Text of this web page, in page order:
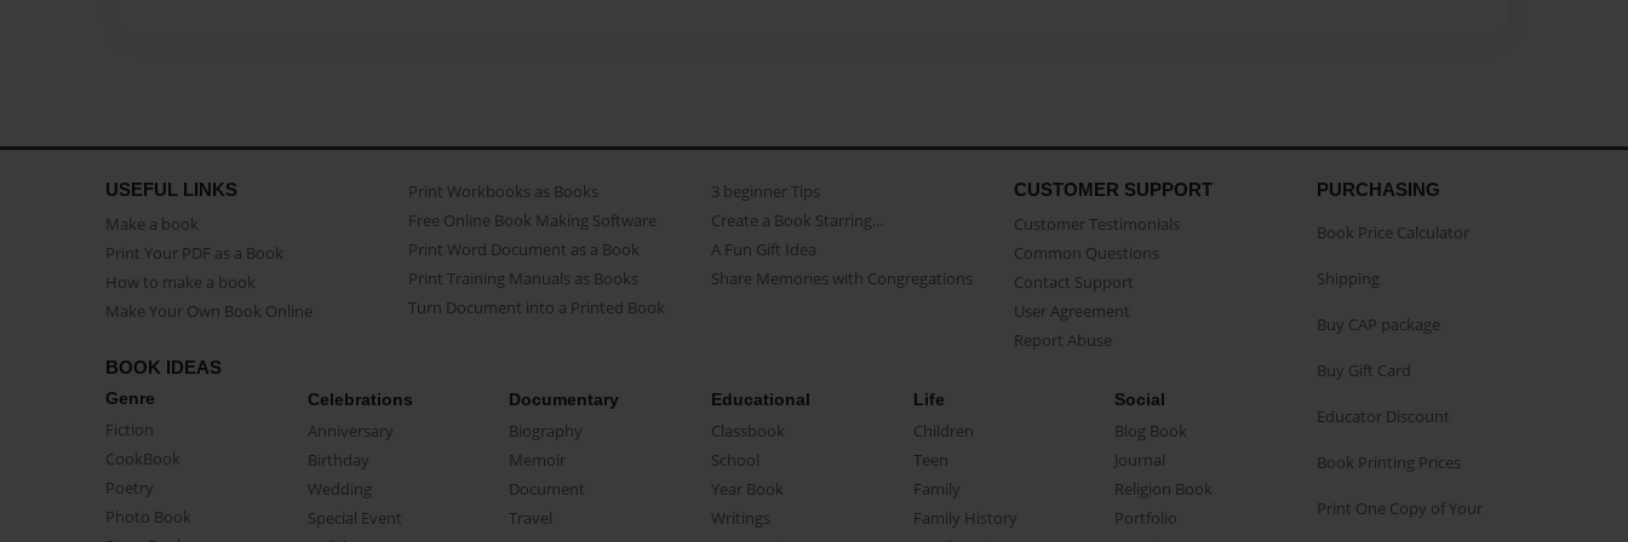
USEFUL LINKS
Make a book
Print Your PDF as a Book
How to make a book
Make Your Own Book Online
Print Workbooks as Books
Free Online Book Making Software
Print Word Document as a Book
Print Training Manuals as Books
Turn Document into a Printed Book
3 beginner Tips
Create a Book Starring...
A Fun Gift Idea
Share Memories with Congregations
CUSTOMER SUPPORT
Customer Testimonials
Common Questions
Contact Support
User Agreement
Report Abuse
BOOK IDEAS
Genre
Fiction
CookBook
Poetry
Photo Book
Celebrations
Anniversary
Birthday
Wedding
Special Event
Documentary
Biography
Memoir
Document
Travel
Educational
Classbook
School
Year Book
Writings
Life
Children
Teen
Family
Family History
Social
Blog Book
Journal
Religion Book
Portfolio
PURCHASING
Book Price Calculator
Shipping
Buy CAP package
Buy Gift Card
Educator Discount
Book Printing Prices
Print One Copy of Your